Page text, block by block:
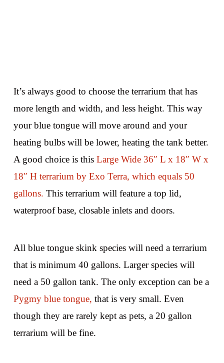
It’s always good to choose the terrarium that has
more length and width, and less height. This way
your blue tongue will move around and your
heating bulbs will be lower, heating the tank better.
A good choice is this Large Wide 36″ L x 18″ W x
18″ H terrarium by Exo Terra, which equals 50
gallons. This terrarium will feature a top lid,
waterproof base, closable inlets and doors.
All blue tongue skink species will need a terrarium
that is minimum 40 gallons. Larger species will
need a 50 gallon tank. The only exception can be a
Pygmy blue tongue, that is very small. Even
though they are rarely kept as pets, a 20 gallon
terrarium will be fine.